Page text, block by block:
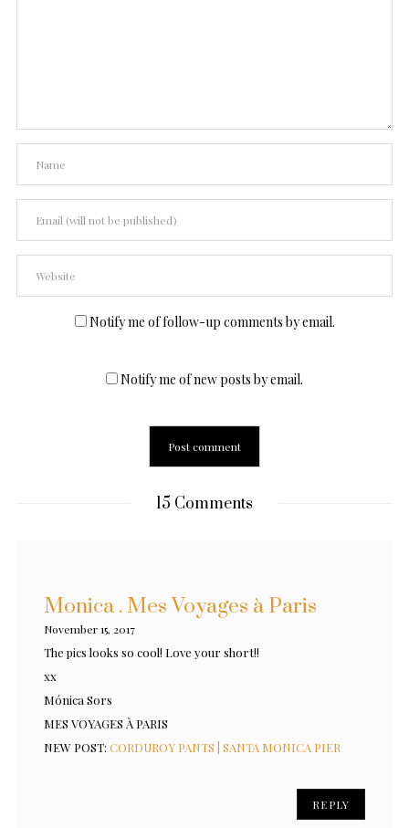
Notify me of follow-up comments by email.
Notify me of new posts by email.
15 Comments
Monica . Mes Voyages à Paris
November 15, 2017
The pics looks so cool! Love your short!!
xx
Mónica Sors
MES VOYAGES À PARIS
NEW POST: CORDUROY PANTS | SANTA MONICA PIER
REPLY